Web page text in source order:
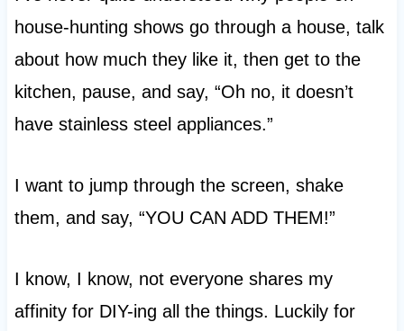
house-hunting shows go through a house, talk
about how much they like it, then get to the
kitchen, pause, and say, “Oh no, it doesn’t
have stainless steel appliances.”
I want to jump through the screen, shake
them, and say, “YOU CAN ADD THEM!”
I know, I know, not everyone shares my
affinity for DIY-ing all the things. Luckily for